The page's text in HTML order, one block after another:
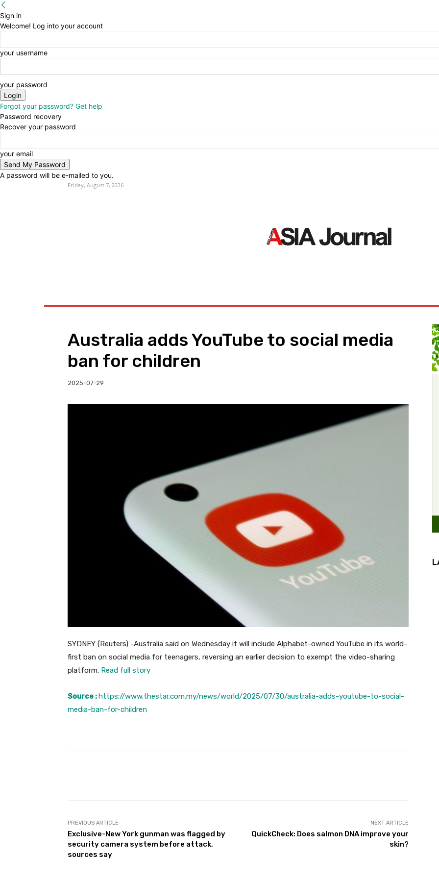
Sign in
Welcome! Log into your account
your username
your password
Forgot your password? Get help
Password recovery
Recover your password
your email
A password will be e-mailed to you.
Friday, August 7, 2026
Australia adds YouTube to social media
ban for children
2025-07-29
SYDNEY (Reuters) -Australia said on Wednesday it will include Alphabet-owned YouTube in its world-
first ban on social media for teenagers, reversing an earlier decision to exempt the video-sharing
platform. Read full story
Source :https://www.thestar.com.my/news/world/2025/07/30/australia-adds-youtube-to-social-
media-ban-for-children
PREVIOUS ARTICLE
Exclusive-New York gunman was flagged by
security camera system before attack,
sources say
NEXT ARTICLE
QuickCheck: Does salmon DNA improve your
skin?